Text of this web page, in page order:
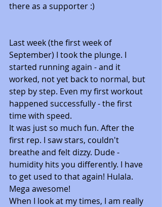
there as a supporter :)
Last week (the first week of
September) I took the plunge. I
started running again - and it
worked, not yet back to normal, but
step by step. Even my first workout
happened successfully - the first
time with speed.
It was just so much fun. After the
first rep. I saw stars, couldn't
breathe and felt dizzy. Dude -
humidity hits you differently. I have
to get used to that again! Hulala.
Mega awesome!
When I look at my times, I am really